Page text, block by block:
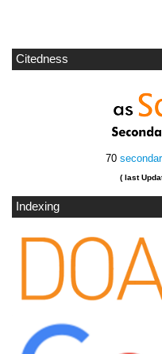
Citedness
70
( last
Indexing